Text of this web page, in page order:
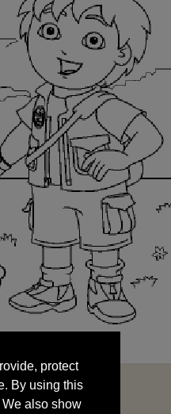
By using this
also show
your data
protect
By using this
also show